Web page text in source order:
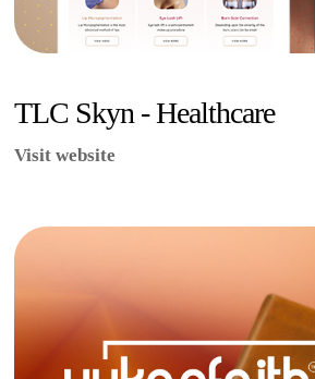
TLC Skyn - Healthcare
Visit website